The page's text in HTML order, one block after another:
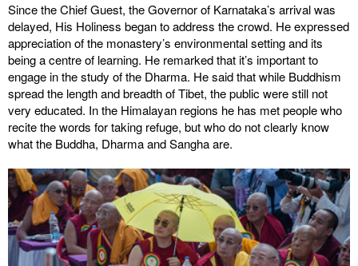
Since the Chief Guest, the Governor of Karnataka’s arrival was
delayed, His Holiness began to address the crowd. He expressed
appreciation of the monastery’s environmental setting and its
being a centre of learning. He remarked that it’s important to
engage in the study of the Dharma. He said that while Buddhism
spread the length and breadth of Tibet, the public were still not
very educated. In the Himalayan regions he has met people who
recite the words for taking refuge, but who do not clearly know
what the Buddha, Dharma and Sangha are.